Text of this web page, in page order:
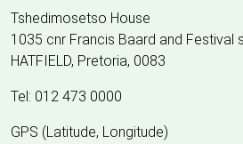
Tshedimosetso House
1035 cnr Francis Baard and Festival
HATFIELD, Pretoria, 0083
Tel: 012 473 0000
GPS (Latitude, Longitude)